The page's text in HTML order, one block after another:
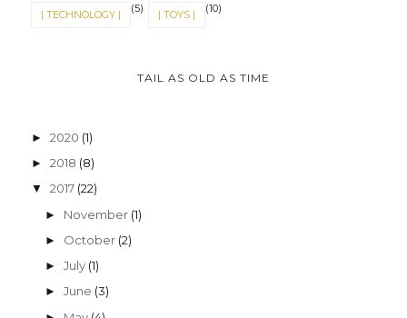
| TECHNOLOGY | (5) | TOYS | (10)
TAIL AS OLD AS TIME
► 2020 (1)
► 2018 (8)
▼ 2017 (22)
► November (1)
► October (2)
►July (1)
►June (3)